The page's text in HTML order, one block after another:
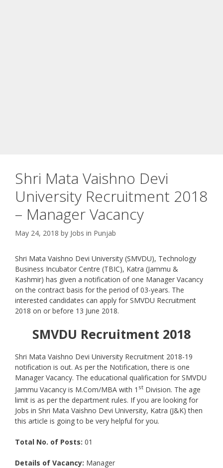
Shri Mata Vaishno Devi
University Recruitment 2018
– Manager Vacancy
May 24, 2018 by Jobs in Punjab
Shri Mata Vaishno Devi University (SMVDU), Technology
Business Incubator Centre (TBIC), Katra (Jammu &
Kashmir) has given a notification of one Manager Vacancy
on the contract basis for the period of 03-years. The
interested candidates can apply for SMVDU Recruitment
2018 on or before 13 June 2018.
SMVDU Recruitment 2018
Shri Mata Vaishno Devi University Recruitment 2018-19
notification is out. As per the Notification, there is one
Manager Vacancy. The educational qualification for SMVDU
Jammu Vacancy is M.Com/MBA with 1 st Division. The age
limit is as per the department rules. If you are looking for
Jobs in Shri Mata Vaishno Devi University, Katra (J&K) then
this article is going to be very helpful for you.
Total No. of Posts: 01
Details of Vacancy: Manager